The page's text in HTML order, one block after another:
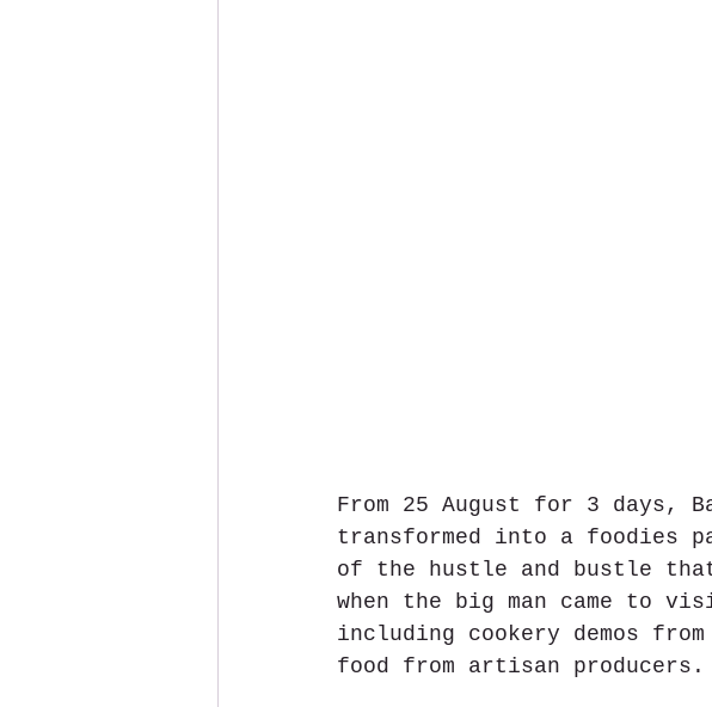
From 25 August for 3 days,
transformed into a foodies
of the hustle and bustle
when the big man came to
including cookery demos
food from artisan